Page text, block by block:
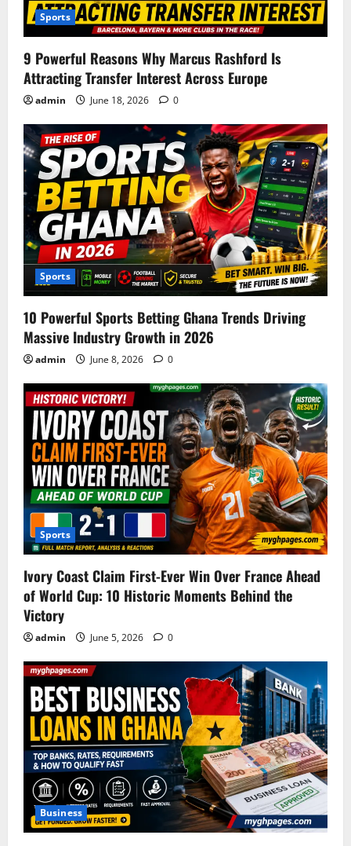
Sports
9 Powerful Reasons Why Marcus Rashford Is
Attracting Transfer Interest Across Europe
admin June 18, 2026 0
Sports
10 Powerful Sports Betting Ghana Trends Driving
Massive Industry Growth in 2026
admin June 8, 2026 0
Sports
Ivory Coast Claim First-Ever Win Over France Ahead
of World Cup: 10 Historic Moments Behind the
Victory
admin June 5, 2026 0
Business